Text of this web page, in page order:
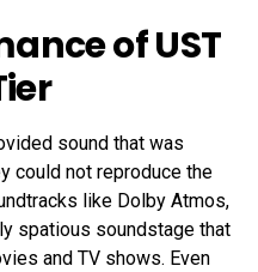
of UST
sound that was
could not reproduce the
like Dolby Atmos,
spatious soundstage that
and TV shows. Even